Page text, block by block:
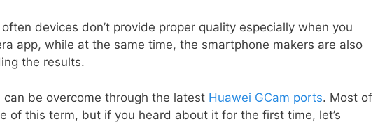
devices don’t provide proper quality especially when you
app, while at the same time, the smartphone makers are also
the results.
be overcome through the latest Huawei GCam ports. Most of
of this term, but if you heard about it for the first time, let’s